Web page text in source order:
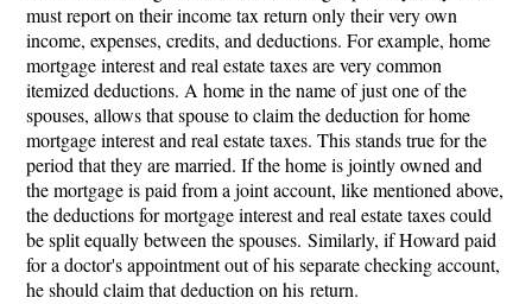
must report on their income tax return only their very own
income, expenses, credits, and deductions. For example, home
mortgage interest and real estate taxes are very common
itemized deductions. A home in the name of just one of the
spouses, allows that spouse to claim the deduction for home
mortgage interest and real estate taxes. This stands true for the
period that they are married. If the home is jointly owned and
the mortgage is paid from a joint account, like mentioned above,
the deductions for mortgage interest and real estate taxes could
be split equally between the spouses. Similarly, if Howard paid
for a doctor's appointment out of his separate checking account,
he should claim that deduction on his return.